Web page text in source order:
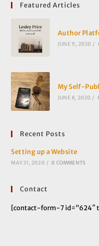
Featured Articles
Author
JUNE 9, 2020 /
My Self-
JUNE 8, 2020 /
Recent Posts
Setting up a Website
MAY 31, 2020 / 0 COMMENTS
Contact
[contact-form-7 id=”624″